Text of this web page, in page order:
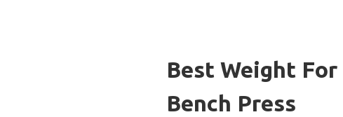
Best Weight
Bench Press